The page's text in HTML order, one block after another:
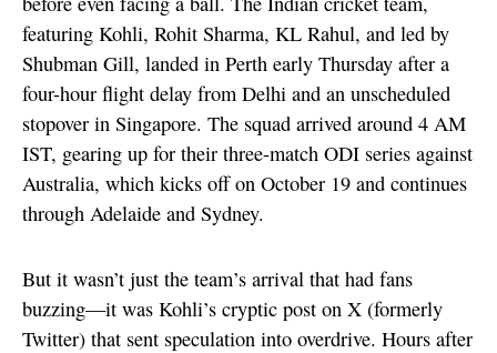
featuring Kohli, Rohit Sharma, KL Rahul, and led by
Shubman Gill, landed in Perth early Thursday after a
four-hour flight delay from Delhi and an unscheduled
stopover in Singapore. The squad arrived around 4 AM
IST, gearing up for their three-match ODI series against
Australia, which kicks off on October 19 and continues
through Adelaide and Sydney.
But it wasn’t just the team’s arrival that had fans
buzzing—it was Kohli’s cryptic post on X (formerly
Twitter) that sent speculation into overdrive. Hours after